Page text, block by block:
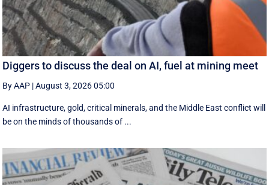
Diggers to discuss the deal on AI, fuel at mining meet
By AAP |August 3, 2026 05:00
AI infrastructure, gold, critical minerals, and the Middle East conflict will
be on the minds of thousands of ...